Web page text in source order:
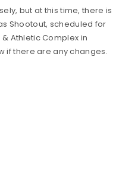
but at this time, there is
Shootout, scheduled for
Athletic Complex in
if there are any changes.